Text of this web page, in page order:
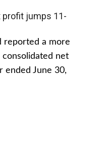
profit jumps 11-
reported a more
net
June 30,